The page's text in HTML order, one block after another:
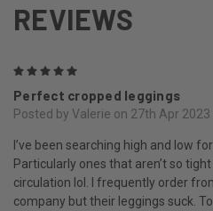
REVIEWS
Perfect cropped leggings
Posted by Valerie on 27th Apr 2023
I’ve been searching high and low
Particularly ones that aren’t so
circulation lol. I frequently order
company but their leggings suck.